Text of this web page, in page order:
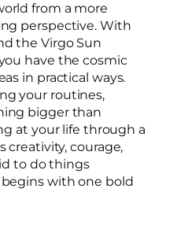
from a more
perspective. With
the Virgo Sun
have the cosmic
in practical ways.
your routines,
bigger than
at your life through a
creativity, courage,
to do things
with one bold